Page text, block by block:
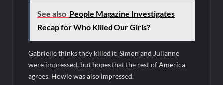
See also People Magazine Investigates
Recap for Who Killed Our Girls?
Gabrielle thinks they killed it. Simon and Julianne
were impressed, but hopes that the rest of America
agrees. Howie was also impressed.